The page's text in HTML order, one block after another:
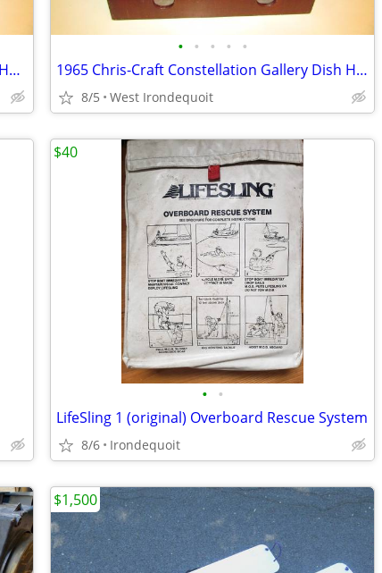
1965 Chris-Craft Constellation Galley Dish Holder ? Wood
• • • • •
1965 Chris-Craft Constellation Gallery Dish Holder ? Wood
8/5 West Irondequoit
• •
LifeSling 1 (original) Overboard Rescue System
8/6 Irondequoit
$40
$1,500